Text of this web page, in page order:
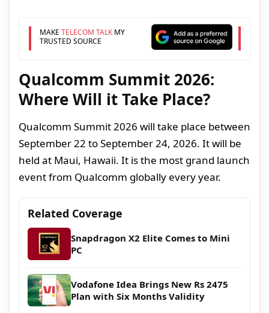
MAKE TELECOM TALKMY
TRUSTED SOURCE
Qualcomm Summit 2026:
Where Will it Take Place?
Qualcomm Summit 2026 will take place between
September 22 to September 24, 2026. It will be
held at Maui, Hawaii. It is the most grand launch
event from Qualcomm globally every year.
Related Coverage
Snapdragon X2 Elite Comes to Mini
PC
Vodafone Idea Brings New Rs 2475
Plan with Six Months Validity